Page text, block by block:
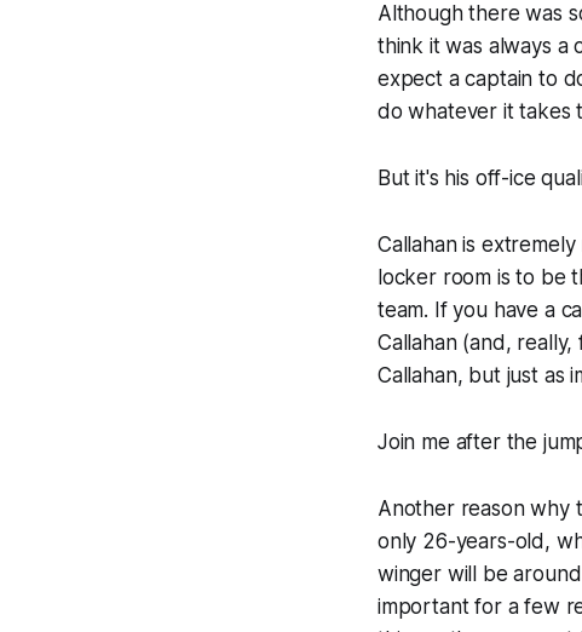
Although there was
think it was always a
expect a captain to
do whatever it takes
But it's his off-ice
Callahan is
locker room is to be
team. If you have a
Callahan (and,
Callahan, but just as
Join me after the
Another reason why
only 26-years-old,
winger will be
important for a few